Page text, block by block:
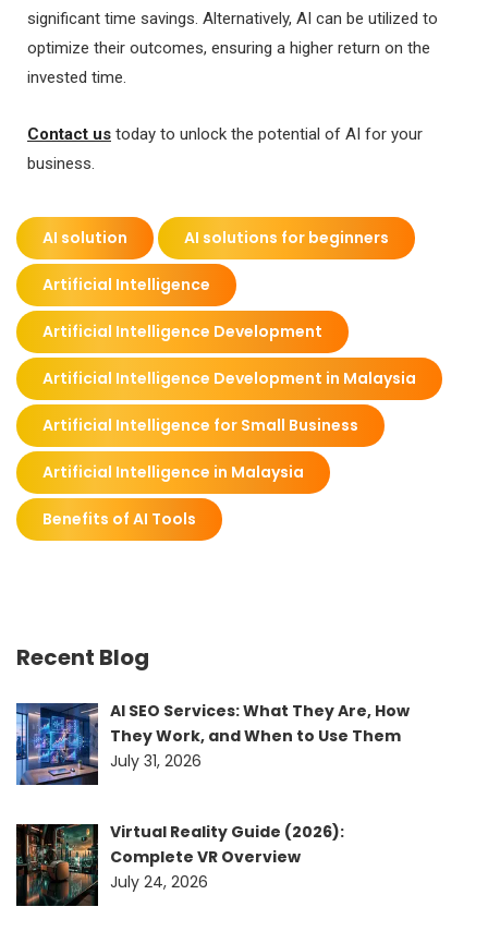
significant time savings. Alternatively, AI can be utilized to
optimize their outcomes, ensuring a higher return on the
invested time.
Contact us today to unlock the potential of AI for your
business.
AI solution AI solutions for beginners
Artificial Intelligence
Artificial Intelligence Development
Artificial Intelligence Development in Malaysia
Artificial Intelligence for Small Business
Artificial Intelligence in Malaysia
Benefits of AI Tools
Recent Blog
AI SEO Services: What They Are, How
They Work, and When to Use Them
July 31, 2026
Virtual Reality Guide (2026):
Complete VR Overview
July 24, 2026